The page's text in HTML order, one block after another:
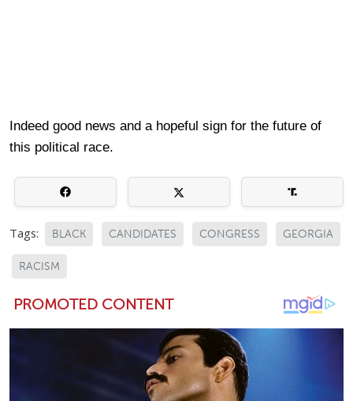
Indeed good news and a hopeful sign for the future of
this political race.
Tags: BLACK CANDIDATES CONGRESS GEORGIA
RACISM